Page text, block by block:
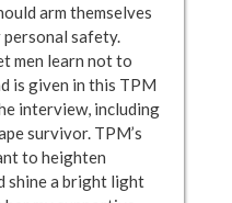
arm themselves
safety.
men learn not to
is given in this TPM
interview, including
survivor. TPM’s
to heighten
shine a bright light